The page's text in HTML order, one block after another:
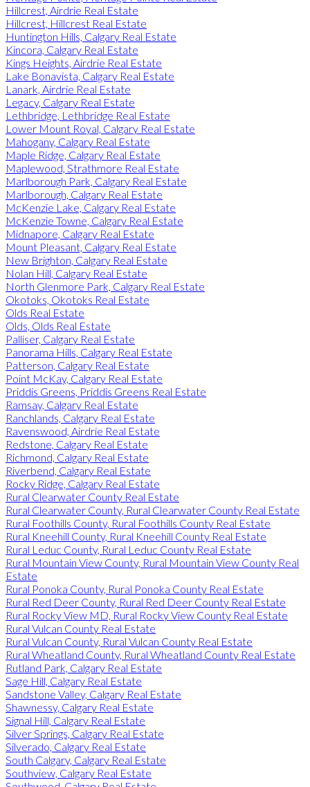
Hillcrest, Airdrie Real Estate
Hillcrest, Hillcrest Real Estate
Huntington Hills, Calgary Real Estate
Kincora, Calgary Real Estate
Kings Heights, Airdrie Real Estate
Lake Bonavista, Calgary Real Estate
Lanark, Airdrie Real Estate
Legacy, Calgary Real Estate
Lethbridge, Lethbridge Real Estate
Lower Mount Royal, Calgary Real Estate
Mahogany, Calgary Real Estate
Maple Ridge, Calgary Real Estate
Maplewood, Strathmore Real Estate
Marlborough Park, Calgary Real Estate
Marlborough, Calgary Real Estate
McKenzie Lake, Calgary Real Estate
McKenzie Towne, Calgary Real Estate
Midnapore, Calgary Real Estate
Mount Pleasant, Calgary Real Estate
New Brighton, Calgary Real Estate
Nolan Hill, Calgary Real Estate
North Glenmore Park, Calgary Real Estate
Okotoks, Okotoks Real Estate
Olds Real Estate
Olds, Olds Real Estate
Palliser, Calgary Real Estate
Panorama Hills, Calgary Real Estate
Patterson, Calgary Real Estate
Point McKay, Calgary Real Estate
Priddis Greens, Priddis Greens Real Estate
Ramsay, Calgary Real Estate
Ranchlands, Calgary Real Estate
Ravenswood, Airdrie Real Estate
Redstone, Calgary Real Estate
Richmond, Calgary Real Estate
Riverbend, Calgary Real Estate
Rocky Ridge, Calgary Real Estate
Rural Clearwater County Real Estate
Rural Clearwater County, Rural Clearwater County Real Estate
Rural Foothills County, Rural Foothills County Real Estate
Rural Kneehill County, Rural Kneehill County Real Estate
Rural Leduc County, Rural Leduc County Real Estate
Rural Mountain View County, Rural Mountain View County Real
Estate
Rural Ponoka County, Rural Ponoka County Real Estate
Rural Red Deer County, Rural Red Deer County Real Estate
Rural Rocky View MD, Rural Rocky View County Real Estate
Rural Vulcan County Real Estate
Rural Vulcan County, Rural Vulcan County Real Estate
Rural Wheatland County, Rural Wheatland County Real Estate
Rutland Park, Calgary Real Estate
Sage Hill, Calgary Real Estate
Sandstone Valley, Calgary Real Estate
Shawnessy, Calgary Real Estate
Signal Hill, Calgary Real Estate
Silver Springs, Calgary Real Estate
Silverado, Calgary Real Estate
South Calgary, Calgary Real Estate
Southview, Calgary Real Estate